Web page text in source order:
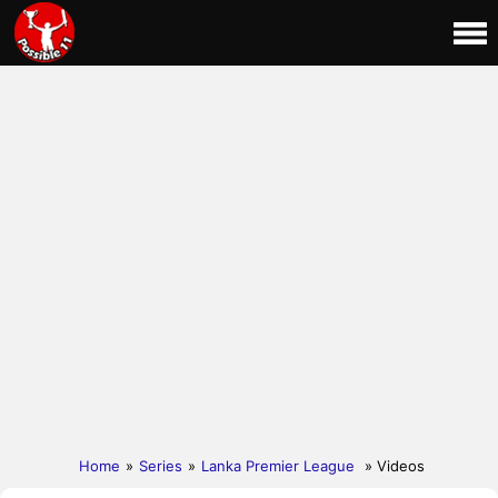
Home » Series » Lanka Premier League » Videos